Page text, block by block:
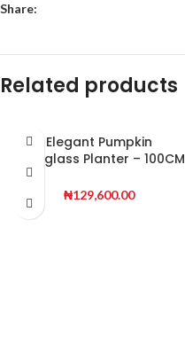
Share:
Related products
Elegant Pumpkin
Fiberglass Planter – 100CM
₦129,600.00